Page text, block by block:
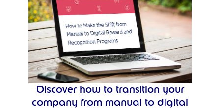
Discover how to transition your
company from manual to digital